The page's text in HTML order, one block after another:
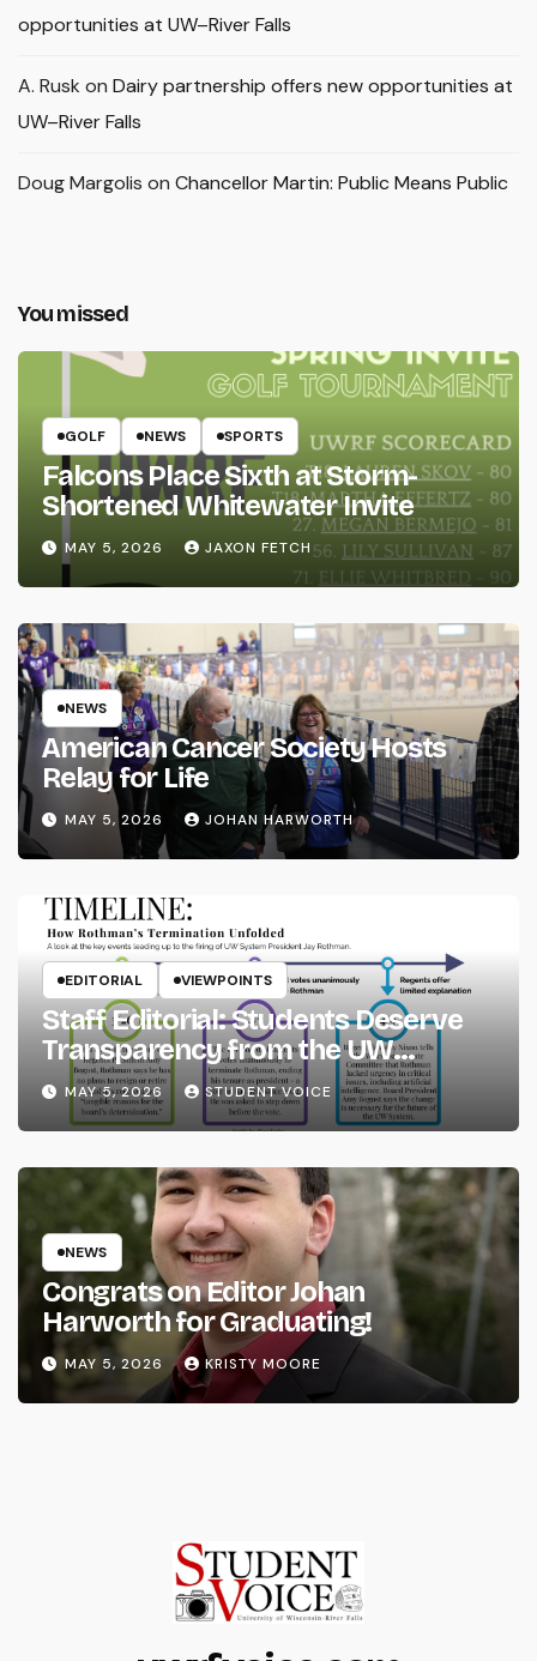
opportunities at UW–River Falls
A. Rusk on Dairy partnership offers new opportunities at
UW–River Falls
Doug Margolis on Chancellor Martin: Public Means Public
You missed
GOLF NEWS SPORTS
Falcons Place Sixth at Storm-
Shortened Whitewater Invite
MAY 5, 2026 JAXON FETCH
NEWS
American Cancer Society Hosts
Relay for Life
MAY 5, 2026 JOHAN HARWORTH
EDITORIAL VIEWPOINTS
Staff Editorial: Students Deserve
Transparency from the UW
System
MAY 5, 2026 STUDENT VOICE
NEWS
Congrats on Editor Johan
Harworth for Graduating!
MAY 5, 2026 KRISTY MOORE